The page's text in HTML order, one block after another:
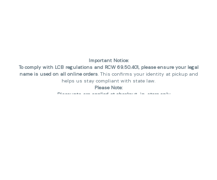
Important Notice:
To comply with LCB regulations and RCW 69.50.401, please ensure your legal
name is used on all online orders. This confirms your identity at pickup and
helps us stay compliant with state law.
Please Note:
Discounts are applied at checkout, in-store only.